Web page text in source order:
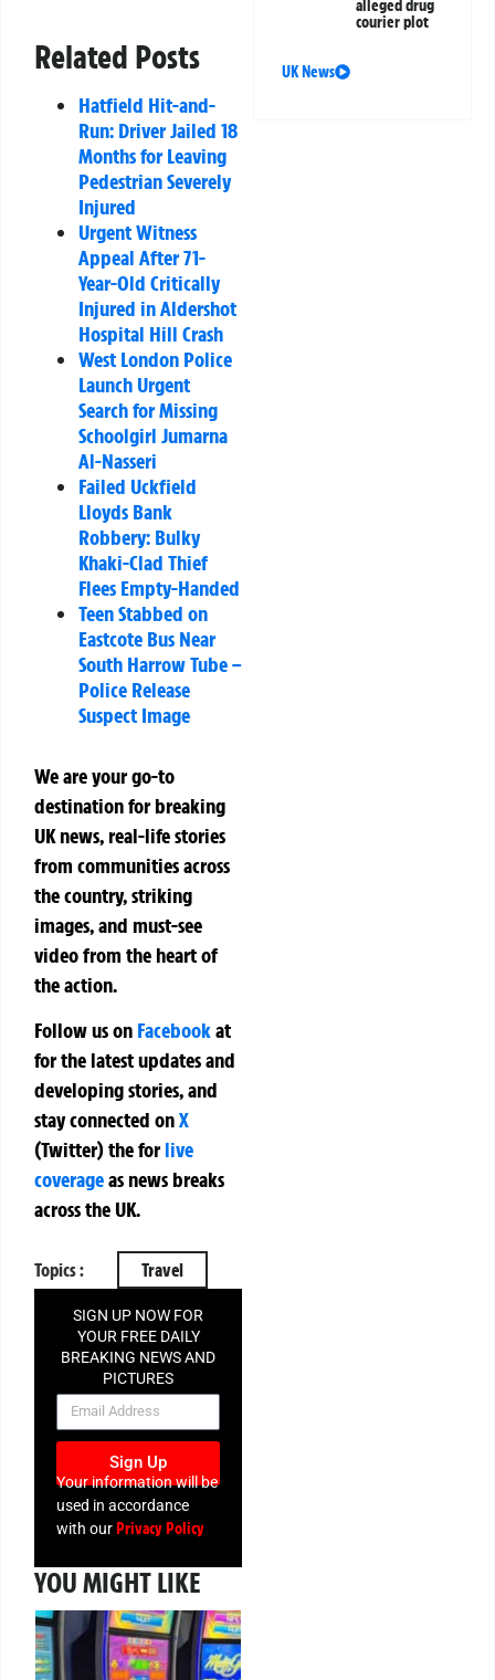
Related Posts
Hatfield Hit-and-
Run: Driver Jailed 18
Months for Leaving
Pedestrian Severely
Injured
Urgent Witness
Appeal After 71-
Year-Old Critically
Injured in Aldershot
Hospital Hill Crash
West London Police
Launch Urgent
Search for Missing
Schoolgirl Jumarna
Al-Nasseri
Failed Uckfield
Lloyds Bank
Robbery: Bulky
Khaki-Clad Thief
Flees Empty-Handed
Teen Stabbed on
Eastcote Bus Near
South Harrow Tube –
Police Release
Suspect Image
We are your go-to
destination for breaking
UK news, real-life stories
from communities across
the country, striking
images, and must-see
video from the heart of
the action.
Follow us on Facebookat
for the latest updates and
developing stories, and
stay connected onX
(Twitter)theforlive
coverageas news breaks
across the UK.
Topics : Travel
SIGN UP NOW FOR
YOUR FREE DAILY
BREAKING NEWS AND
PICTURES
NEWSLETTER
Sign Up
Your information will be
used in accordance
with ourPrivacy Policy
YOU MIGHT LIKE
alleged drug
courier plot
UK News